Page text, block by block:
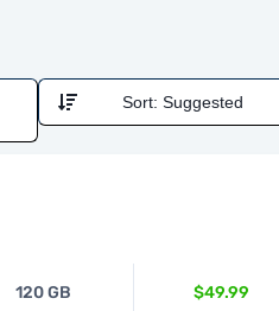
Sort: Suggested
120 GB $49.99